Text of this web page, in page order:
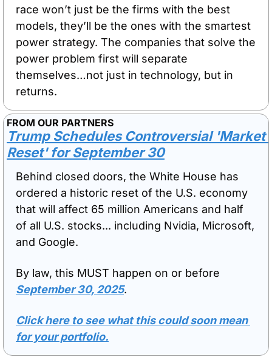
race won’t just be the firms with the best
models, they’ll be the ones with the smartest
power strategy. The companies that solve the
power problem first will separate
themselves…not just in technology, but in
returns.
FROM OUR PARTNERS
Trump Schedules Controversial 'Market
Reset' for September 30
Behind closed doors, the White House has
ordered a historic reset of the U.S. economy
that will affect 65 million Americans and half
of all U.S. stocks... including Nvidia, Microsoft,
and Google.
September 30, 2025.
Click here to see what this could soon mean
for your portfolio.